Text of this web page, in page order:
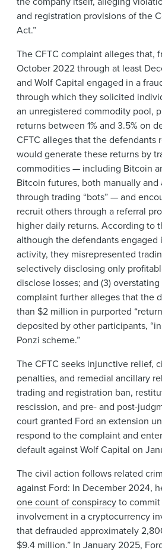
and registration provisions of the
Act.”
The CFTC complaint alleges that,
October 2022 through at least
and Wolf Capital engaged in a
through which they solicited
an unregistered commodity pool,
returns between 1% and 3.5% on
CFTC alleges that the defendants
would generate these returns by
commodities — including Bitcoin
Bitcoin futures, both manually
through trading “bots” — and
recruit others through a referral
higher daily returns. According to
although the defendants engaged
activity, they misrepresented
selectively disclosing only
disclose losses; and (3)
complaint further alleges that the
than $2 million in purported
deposited by other participants,
Ponzi scheme.”
The CFTC seeks injunctive relief,
penalties, and remedial ancillary
trading and registration ban,
rescission, and pre- and post-
court granted Ford an extension
respond to the complaint and
default against Wolf Capital on
The civil action follows related
against Ford: In December 2024,
one count of conspiracyto
involvement in a cryptocurrency
that defrauded approximately
$9.4 million.” In January 2025,